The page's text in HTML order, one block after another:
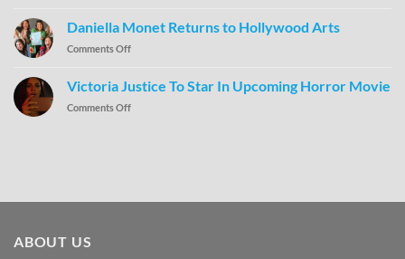
Daniella Monet Returns to Hollywood Arts
Comments Off
Victoria Justice To Star In Upcoming Horror Movie
Comments Off
ABOUT US